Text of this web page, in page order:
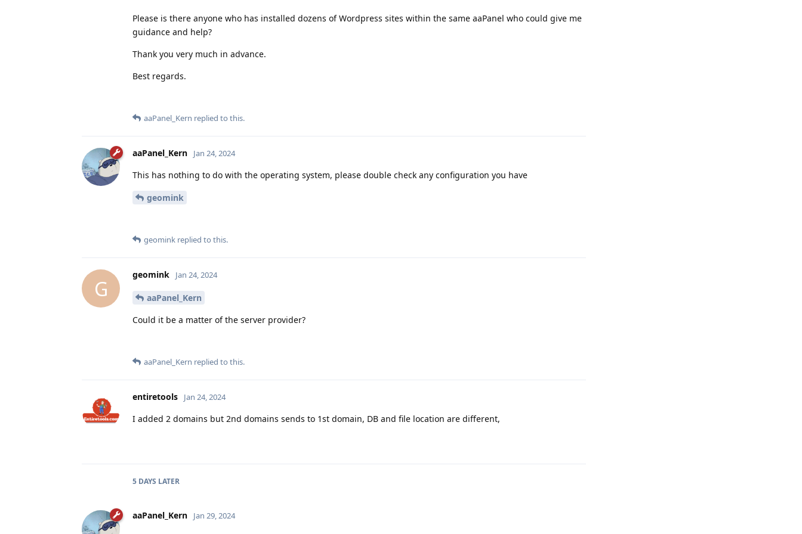
Please is there anyone who has installed dozens of Wordpress sites within the same aaPanel who could give me
guidance and help?
Thank you very much in advance.
Best regards.
aaPanel_Kern replied to this.
aaPanel_Kern Jan 24, 2024
This has nothing to do with the operating system, please double check any configuration you have
geomink
geomink replied to this.
G
geomink Jan 24, 2024
aaPanel_Kern
Could it be a matter of the server provider?
aaPanel_Kern replied to this.
entiretools Jan 24, 2024
I added 2 domains but 2nd domains sends to 1st domain, DB and file location are different,
5 DAYS LATER
aaPanel_Kern Jan 29, 2024